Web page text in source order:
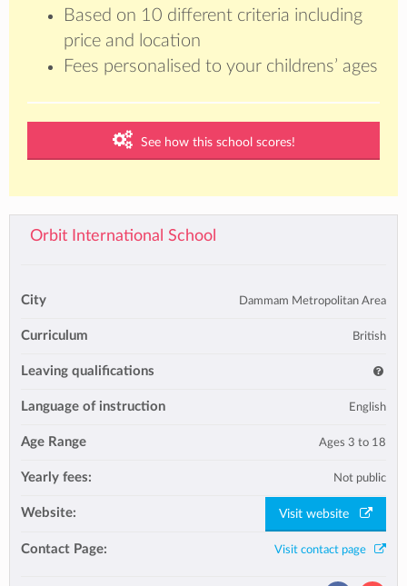
Based on 10 different criteria including
price and location
Fees personalised to your childrens’ ages
See how this school scores!
Orbit International School
City Dammam Metropolitan Area
Curriculum British
Leaving qualifications
Language of instruction English
Age Range Ages 3 to 18
Yearly fees: Not public
Website: Visit website
Contact Page: Visit contact page